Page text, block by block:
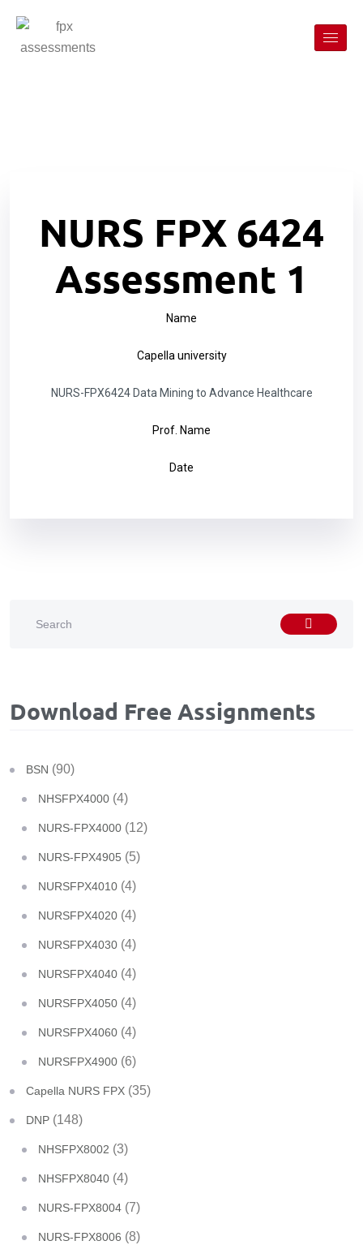
NURS FPX 6424
Assessment 1
Name
Capella university
NURS-FPX6424 Data Mining to Advance Healthcare
Prof. Name
Date
Download Free Assignments
BSN (90)
NHSFPX4000 (4)
NURS-FPX4000 (12)
NURS-FPX4905 (5)
NURSFPX4010 (4)
NURSFPX4020 (4)
NURSFPX4030 (4)
NURSFPX4040 (4)
NURSFPX4050 (4)
NURSFPX4060 (4)
NURSFPX4900 (6)
Capella NURS FPX (35)
DNP (148)
NHSFPX8002 (3)
NHSFPX8040 (4)
NURS-FPX8004 (7)
NURS-FPX8006 (8)